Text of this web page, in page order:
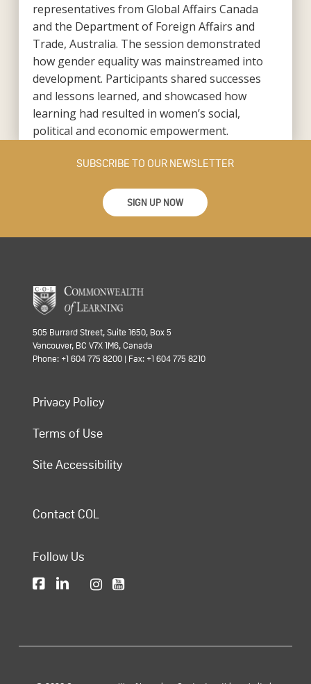
representatives from Global Affairs Canada
and the Department of Foreign Affairs and
Trade, Australia. The session demonstrated
how gender equality was mainstreamed into
development. Participants shared successes
and lessons learned, and showcased how
learning had resulted in women’s social,
political and economic empowerment.
SUBSCRIBE TO OUR NEWSLETTER
SIGN UP NOW
505 Burrard Street, Suite 1650, Box 5
Vancouver, BC V7X 1M6, Canada
Phone: +1 604 775 8200 | Fax: +1 604 775 8210
Privacy Policy
Terms of Use
Site Accessibility
Contact COL
Follow Us